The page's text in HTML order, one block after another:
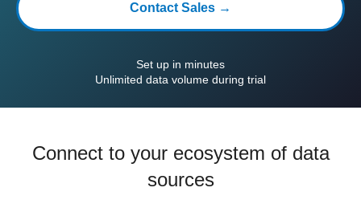
Contact Sales →
Set up in minutes
Unlimited data volume during trial
Connect to your ecosystem of data
sources